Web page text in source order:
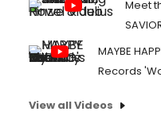
Meet
MAYBE
Records
View all Videos